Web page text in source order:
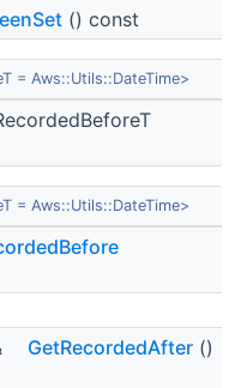
() const
= Aws::Utils::DateTime>
= Aws::Utils::DateTime>
GetRecordedAfter ()